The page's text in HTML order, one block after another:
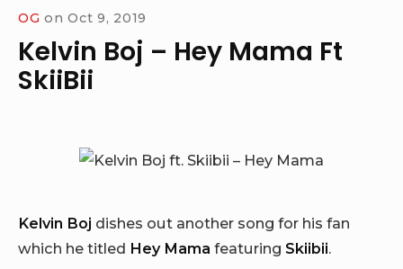
OG on Oct 9, 2019
Kelvin Boj – Hey Mama Ft
SkiiBii
Kelvin Boj dishes out another song for his fan
which he titled Hey Mama featuring Skiibii.